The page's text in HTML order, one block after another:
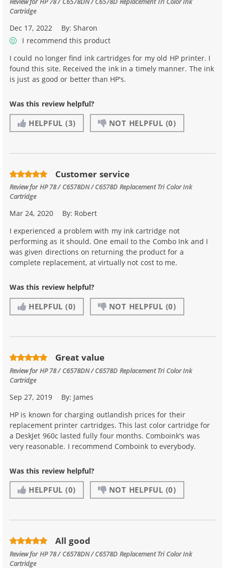
Cartridge
Dec 17, 2022 By:Sharon
I recommend this product
I could no longer find ink cartridges for my old HP printer. I
found this site. Received the ink in a timely manner. The ink
is just as good or better than HP's.
Was this review helpful?
HELPFUL (3) NOT HELPFUL (0)
Customer service
Review forHP 78 / C6578DN / C6578D Replacement Tri Color Ink
Cartridge
Mar 24, 2020 By: Robert
I experienced a problem with my ink cartridge not
performing as it should. One email to the Combo Ink and I
was given directions on returning the product for a
complete replacement, at virtually not cost to me.
Was this review helpful?
HELPFUL (0) NOT HELPFUL (0)
Great value
Review forHP 78 / C6578DN / C6578D Replacement Tri Color Ink
Cartridge
Sep 27, 2019 By: James
HP is known for charging outlandish prices for their
replacement printer cartridges. This last color cartridge for
a DeskJet 960c lasted fully four months. Comboink's was
very reasonable. I recommend Comboink to everybody.
Was this review helpful?
HELPFUL (0) NOT HELPFUL (0)
All good
Review forHP 78 / C6578DN / C6578D Replacement Tri Color Ink
Cartridge